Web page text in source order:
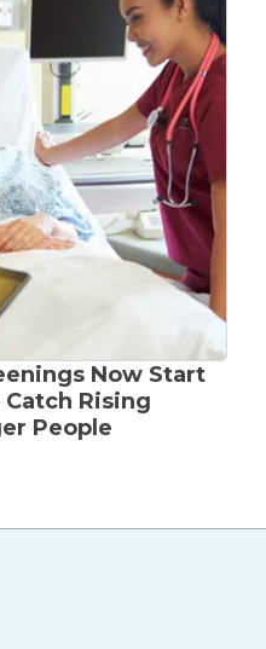
Now Start
Rising
People